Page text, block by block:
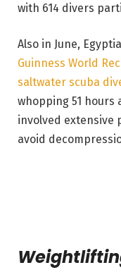
with 614 divers
Also in June,
Guinness World
saltwater scuba
whopping 51
involved extensive
avoid